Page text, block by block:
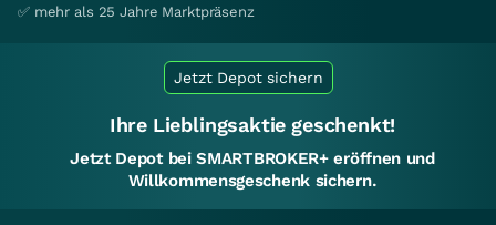
✅ mehr als 25 Jahre Marktpräsenz
Jetzt Depot sichern
Ihre Lieblingsaktie geschenkt!
Jetzt Depot bei SMARTBROKER+ eröffnen und
Willkommensgeschenk sichern.